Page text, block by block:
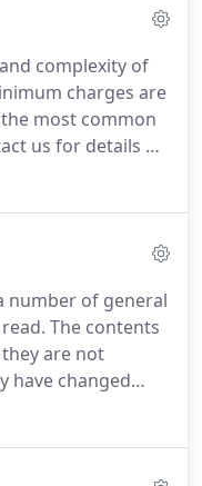
- call Tony to
complexity of
charges are
most common
us for details of
by their charge-
60; Assistant 40;
number of general
The contents
are not
have changed